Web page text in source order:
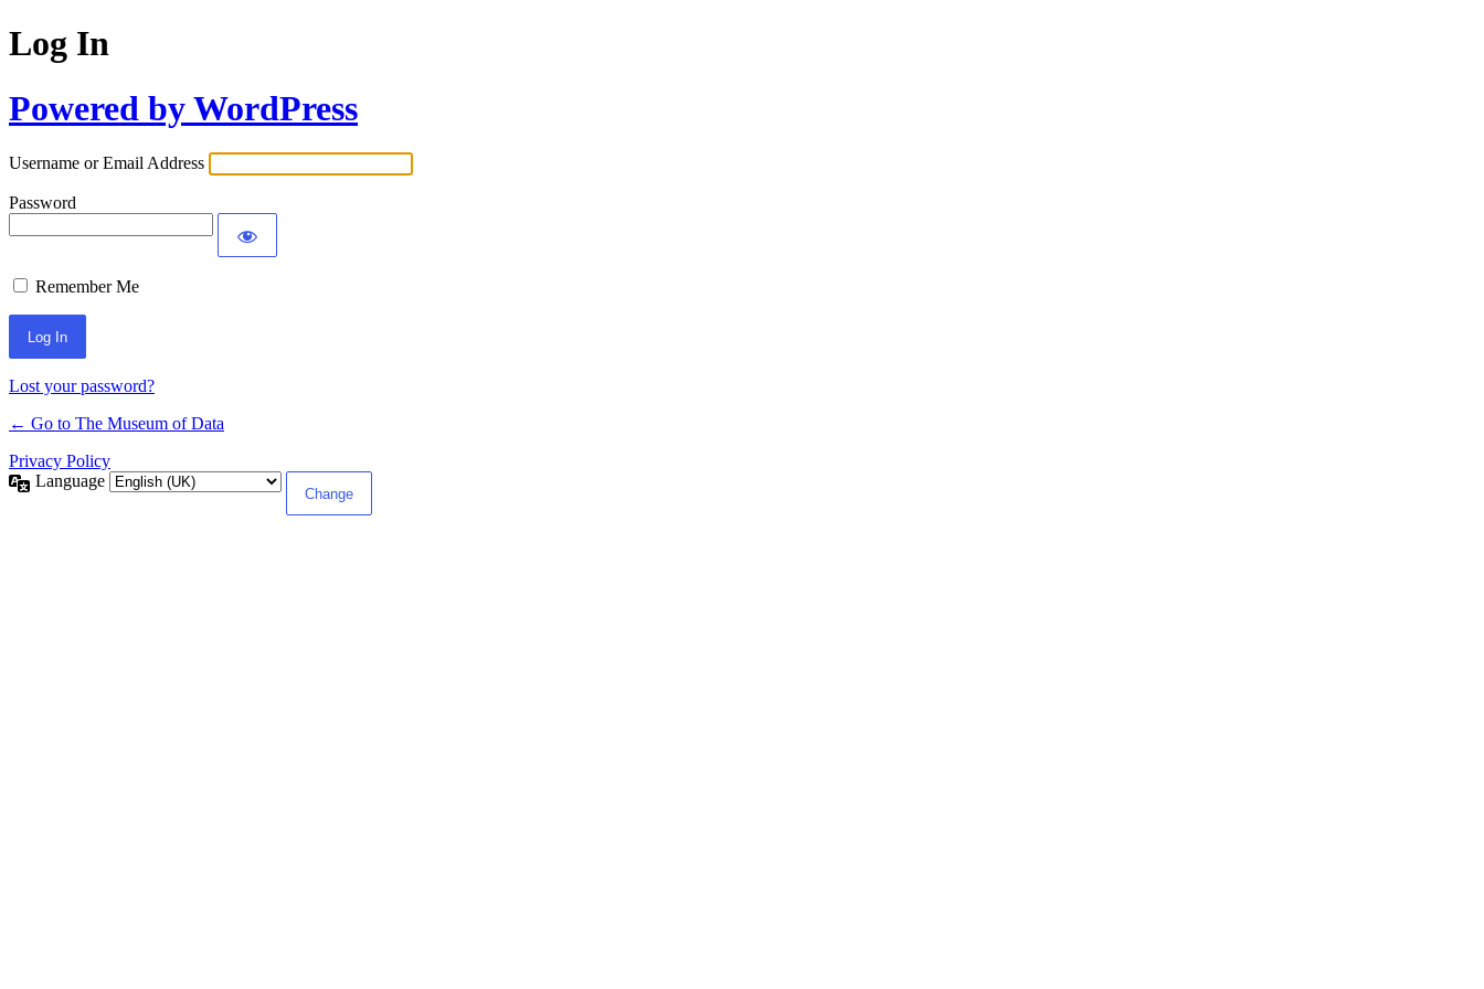
Log In
Powered by WordPress
Username or Email Address
Password
Remember Me
Lost your password?
← Go to The Museum of Data
Privacy Policy
Language